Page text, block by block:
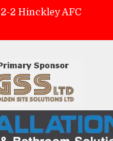
2 Hinckley AFC
Town (a)
Hinckley AFC Women ready for first match